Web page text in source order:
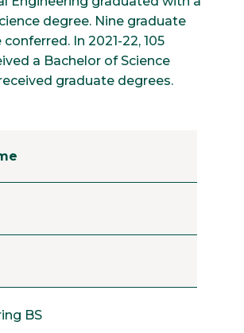
degree. Nine graduate
In 2021-22, 105
a Bachelor of Science
graduate degrees.
BS